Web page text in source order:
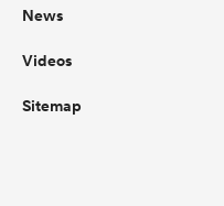
News
Videos
Sitemap